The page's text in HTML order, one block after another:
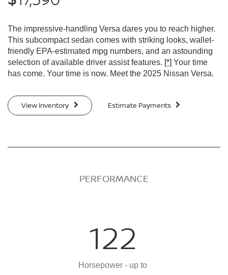
The impressive-handling Versa dares you to reach higher.
This subcompact sedan comes with striking looks, wallet-
friendly EPA-estimated mpg numbers, and an astounding
selection of available driver assist features. [*] Your time
has come. Your time is now. Meet the 2025 Nissan Versa.
View Inventory Estimate Payments
PERFORMANCE
122
Horsepower - up to